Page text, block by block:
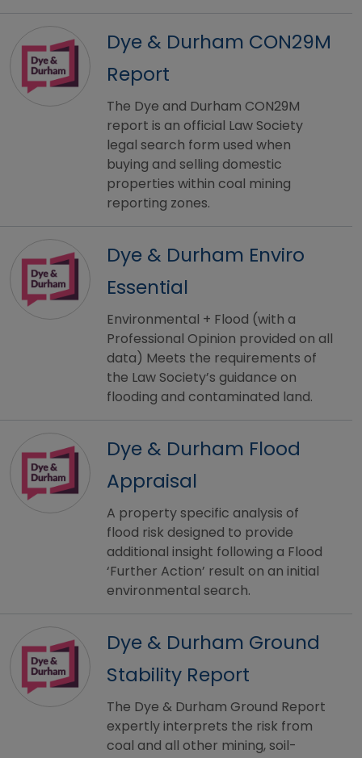
Dye & Durham CON29M
Report
The Dye and Durham CON29M
report is an official Law Society
legal search form used when
buying and selling domestic
properties within coal mining
reporting zones.
Dye & Durham Enviro
Essential
Environmental + Flood (with a
Professional Opinion provided on all
data) Meets the requirements of
the Law Society’s guidance on
flooding and contaminated land.
Dye & Durham Flood
Appraisal
A property specific analysis of
flood risk designed to provide
additional insight following a Flood
‘Further Action’ result on an initial
environmental search.
Dye & Durham Ground
Stability Report
The Dye & Durham Ground Report
expertly interprets the risk from
coal and all other mining, soil-